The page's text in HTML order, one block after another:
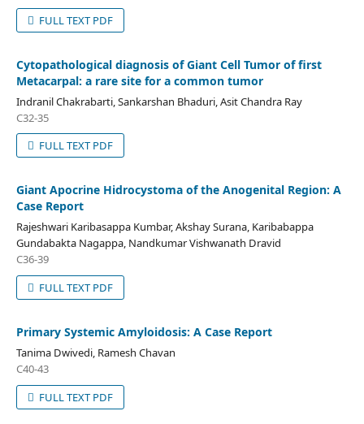
FULL TEXT PDF
Cytopathological diagnosis of Giant Cell Tumor of first
Metacarpal: a rare site for a common tumor
Indranil Chakrabarti, Sankarshan Bhaduri, Asit Chandra Ray
C32-35
FULL TEXT PDF
Giant Apocrine Hidrocystoma of the Anogenital Region: A
Case Report
Rajeshwari Karibasappa Kumbar, Akshay Surana, Karibabappa
Gundabakta Nagappa, Nandkumar Vishwanath Dravid
C36-39
FULL TEXT PDF
Primary Systemic Amyloidosis: A Case Report
Tanima Dwivedi, Ramesh Chavan
C40-43
FULL TEXT PDF